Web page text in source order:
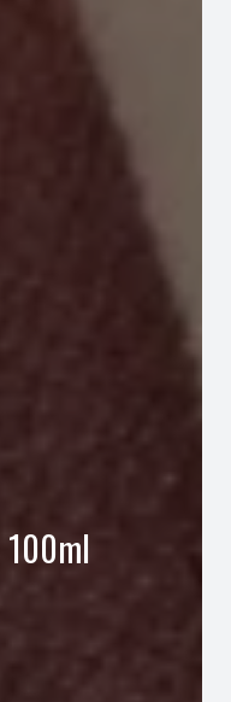
100ml